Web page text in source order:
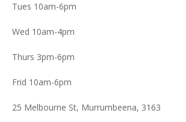
Tues 10am-6pm
Wed 10am-4pm
Thurs 3pm-6pm
Frid 10am-6pm
25 Melbourne St, Murrumbeena, 3163